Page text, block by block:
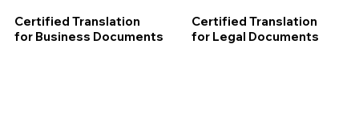
Certified Translation
for Business Documents
Certified Translation
for Legal Documents